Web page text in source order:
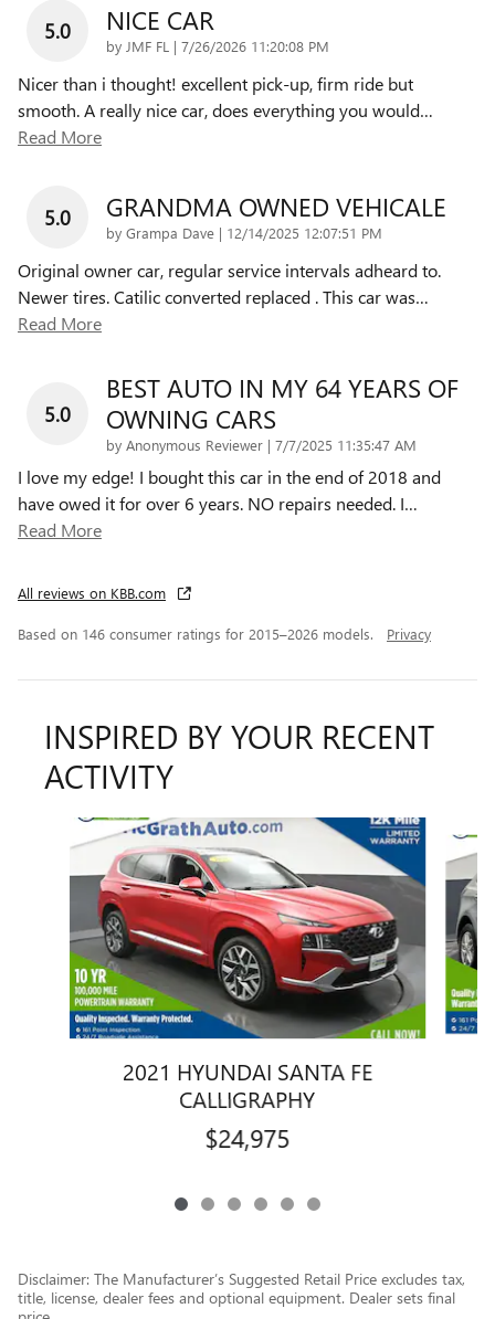
5.0 NICE CAR
by JMF FL | on
7/26/2026 11:20:08 PM
Nicer than i thought! excellent pick-up, firm ride but
smooth. A really nice car, does everything you would…
Read More
5.0 GRANDMA OWNED VEHICALE
by Grampa Dave | on
12/14/2025 12:07:51 PM
Original owner car, regular service intervals adheard to.
Newer tires. Catilic converted replaced . This car was…
Read More
5.0
BEST AUTO IN MY 64 YEARS OF
OWNING CARS
by Anonymous Reviewer | on
7/7/2025 11:35:47 AM
I love my edge! I bought this car in the end of 2018 and
have owed it for over 6 years. NO repairs needed. I…
Read More
All reviews on KBB.com
Based on 146 consumer ratings for 2015–2026 models. Privacy
INSPIRED BY YOUR RECENT
ACTIVITY
Slide 1 of 6
2021 HYUNDAI SANTA FE
CALLIGRAPHY
$24,975
Disclaimer: The Manufacturer’s Suggested Retail Price excludes tax,
title, license, dealer fees and optional equipment. Dealer sets final